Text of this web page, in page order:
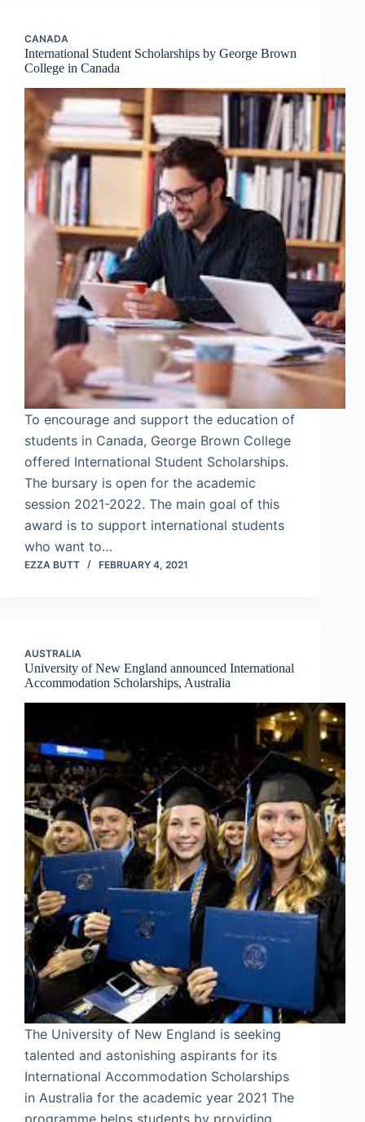
CANADA
International Student Scholarships by George Brown
College in Canada
To encourage and support the education of
students in Canada, George Brown College
offered International Student Scholarships.
The bursary is open for the academic
session 2021-2022. The main goal of this
award is to support international students
who want to…
EZZA BUTT FEBRUARY 4, 2021
AUSTRALIA
University of New England announced International
Accommodation Scholarships, Australia
The University of New England is seeking
talented and astonishing aspirants for its
International Accommodation Scholarships
in Australia for the academic year 2021 The